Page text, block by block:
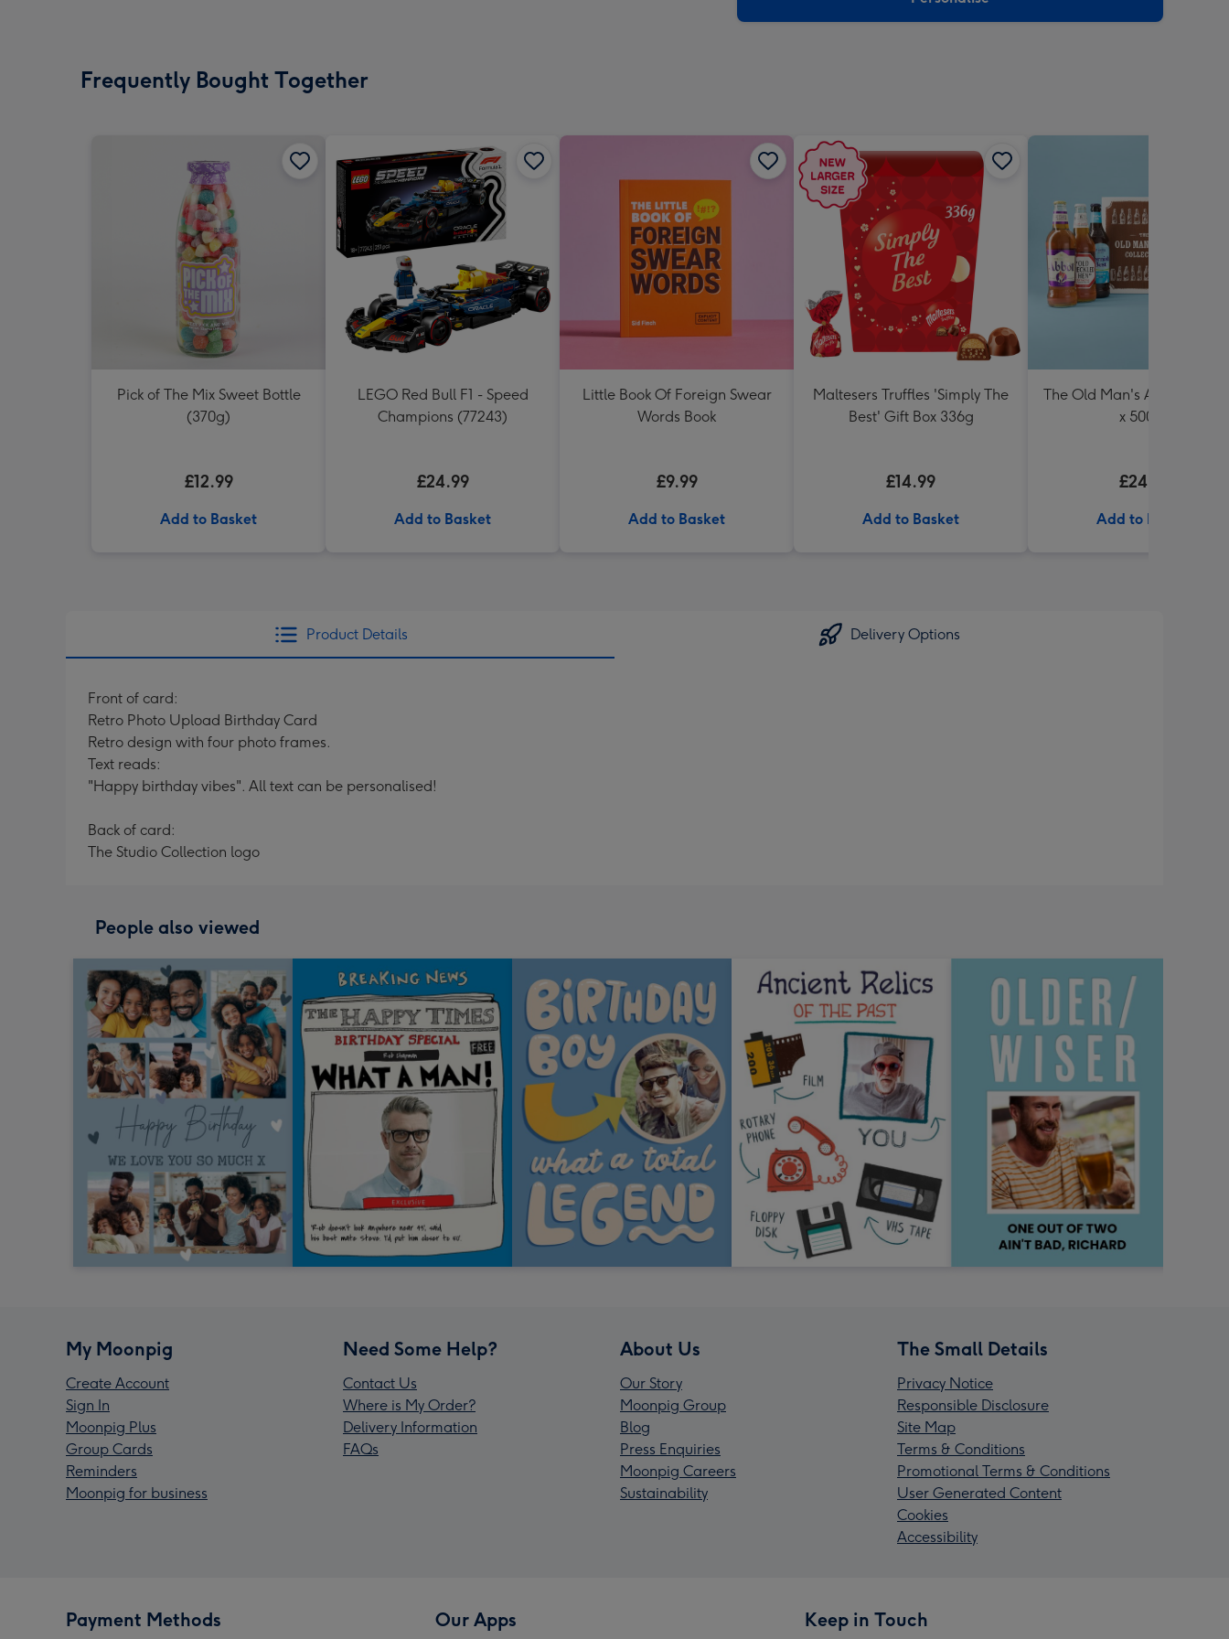
Frequently Bought Together
Pick of The Mix Sweet Bottle
(370g)
£12.99
Add to Basket
LEGO Red Bull F1 - Speed
Champions (77243)
£24.99
Add to Basket
Little Book Of Foreign Swear
Words Book
£9.99
Add to Basket
Maltesers Truffles 'Simply The
Best' Gift Box 336g
£14.99
Add to Basket
The Old Man's Ale
x 500ml
£24.99
Add to Basket
Product Details Delivery Options
Front of card:
Retro Photo Upload Birthday Card
Retro design with four photo frames.
Text reads:
"Happy birthday vibes". All text can be personalised!
Back of card:
The Studio Collection logo
People also viewed
My Moonpig
Create Account
Sign In
Moonpig Plus
Group Cards
Reminders
Moonpig for business
Need Some Help?
Contact Us
Where is My Order?
Delivery Information
FAQs
About Us
Our Story
Moonpig Group
Blog
Press Enquiries
Moonpig Careers
Sustainability
The Small Details
Privacy Notice
Responsible Disclosure
Site Map
Terms & Conditions
Promotional Terms & Conditions
User Generated Content
Cookies
Accessibility
Payment Methods Our Apps Keep in Touch